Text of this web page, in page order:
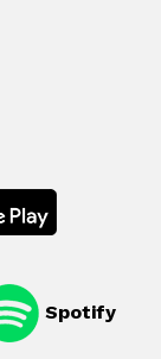
Spotify